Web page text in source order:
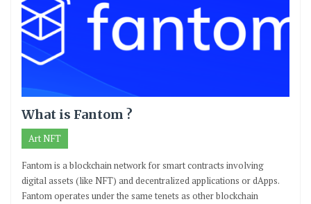
What is Fantom ?
Art NFT
Fantom is a blockchain network for smart contracts involving
digital assets (like NFT) and decentralized applications or dApps.
Fantom operates under the same tenets as other blockchain